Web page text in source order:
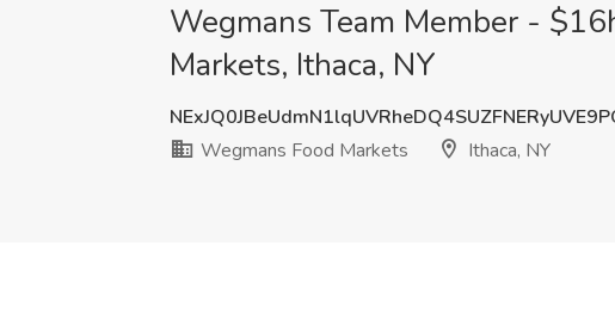
Wegmans Team Member -
Markets, Ithaca, NY
Wegmans Food Markets
Ithaca, NY